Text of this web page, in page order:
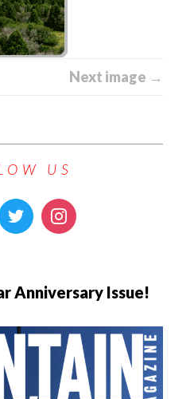
Next image →
US
Anniversary Issue!